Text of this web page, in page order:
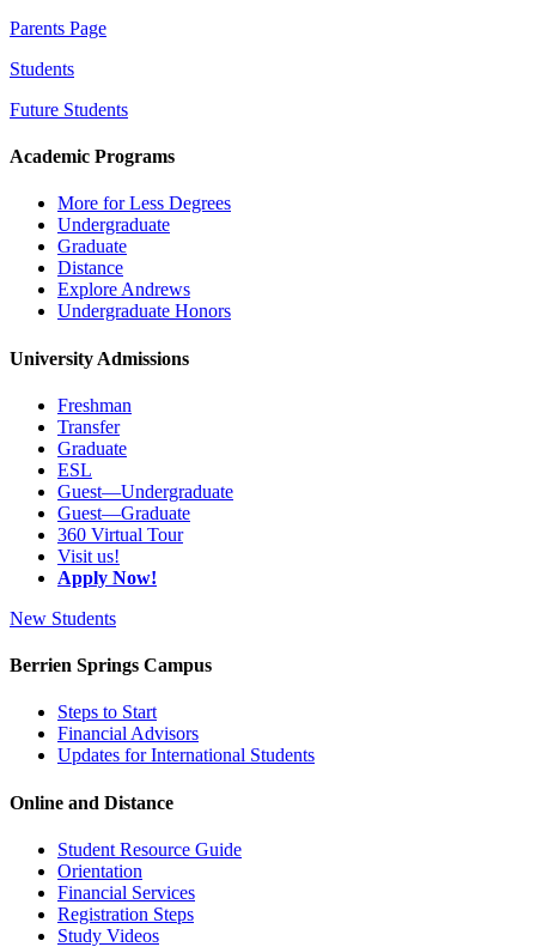
Parents Page
Students
Future Students
Academic Programs
More for Less Degrees
Undergraduate
Graduate
Distance
Explore Andrews
Undergraduate Honors
University Admissions
Freshman
Transfer
Graduate
ESL
Guest—Undergraduate
Guest—Graduate
360 Virtual Tour
Visit us!
Apply Now!
New Students
Berrien Springs Campus
Steps to Start
Financial Advisors
Updates for International Students
Online and Distance
Student Resource Guide
Orientation
Financial Services
Registration Steps
Study Videos